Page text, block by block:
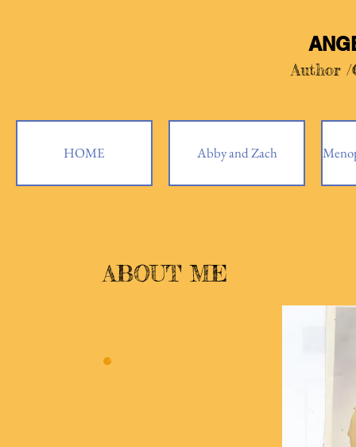
Author /
HOME Abby and Zach
ABOUT ME